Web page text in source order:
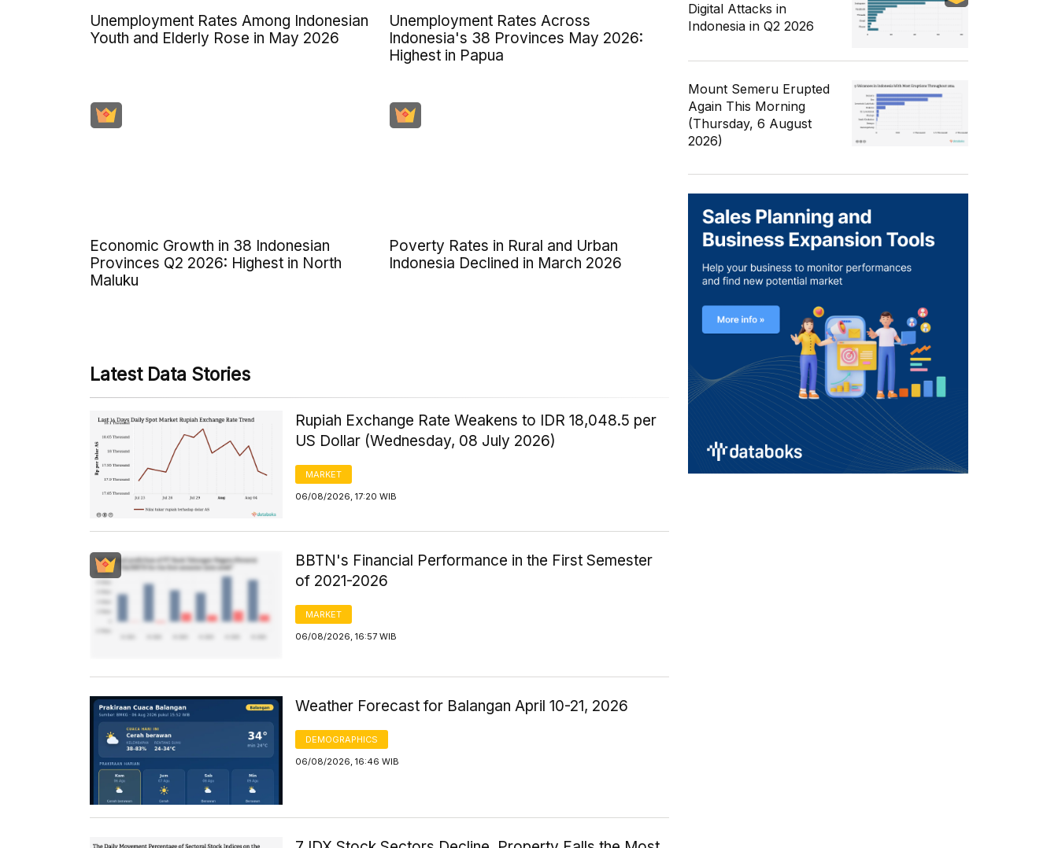
Unemployment Rates Among Indonesian
Youth and Elderly Rose in May 2026
Unemployment Rates Across
Indonesia's 38 Provinces May 2026:
Highest in Papua
Economic Growth in 38 Indonesian
Provinces Q2 2026: Highest in North
Maluku
Poverty Rates in Rural and Urban
Indonesia Declined in March 2026
Latest Data Stories
Rupiah Exchange Rate Weakens to IDR 18,048.5 per
US Dollar (Wednesday, 08 July 2026)
MARKET
06/08/2026, 17:20 WIB
BBTN's Financial Performance in the First Semester
of 2021-2026
MARKET
06/08/2026, 16:57 WIB
Weather Forecast for Balangan April 10-21, 2026
DEMOGRAPHICS
06/08/2026, 16:46 WIB
Digital Attacks in
Indonesia in Q2 2026
Mount Semeru Erupted
Again This Morning
(Thursday, 6 August
2026)